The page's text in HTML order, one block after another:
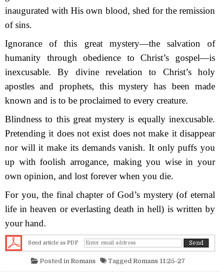
inaugurated with His own blood, shed for the remission
of sins.
Ignorance of this great mystery—the salvation of
humanity through obedience to Christ’s gospel—is
inexcusable. By divine revelation to Christ’s holy
apostles and prophets, this my­stery has been made
known and is to be proclaimed to every creature.
Blindness to this great mystery is equally inexcusable.
Pretending it does not exist does not make it disappear
nor will it make its demands vanish. It only puffs you
up with foolish arrogance, making you wise in your
own opinion, and lost forever when you die.
For you, the final chapter of God’s mystery (of eternal
life in heaven or everlasting death in hell) is written by
your hand.
Send article as PDF
Posted in Romans Tagged Romans 11:25-27